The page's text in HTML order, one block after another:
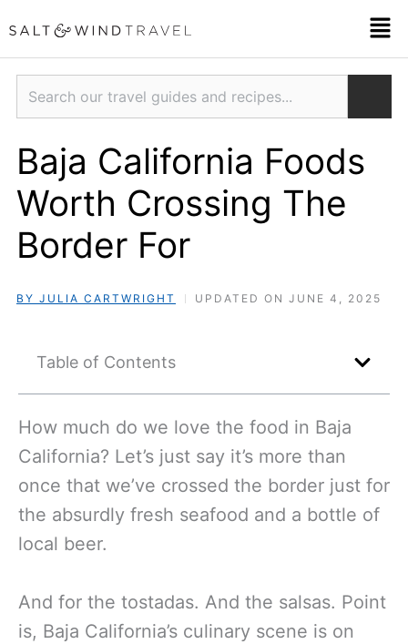
to
content
Search
Baja California Foods
Worth Crossing The
Border For
BY JULIA CARTWRIGHT UPDATED ON JUNE 4, 2025
Table of Contents
How much do we love the food in Baja
California? Let’s just say it’s more than
once that we’ve crossed the border just for
the absurdly fresh seafood and a bottle of
local beer.
And for the tostadas. And the salsas. Point
is, Baja California’s culinary scene is on